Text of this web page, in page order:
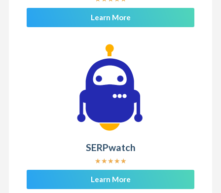
Learn More
SERPwatch
★★★★★
Learn More